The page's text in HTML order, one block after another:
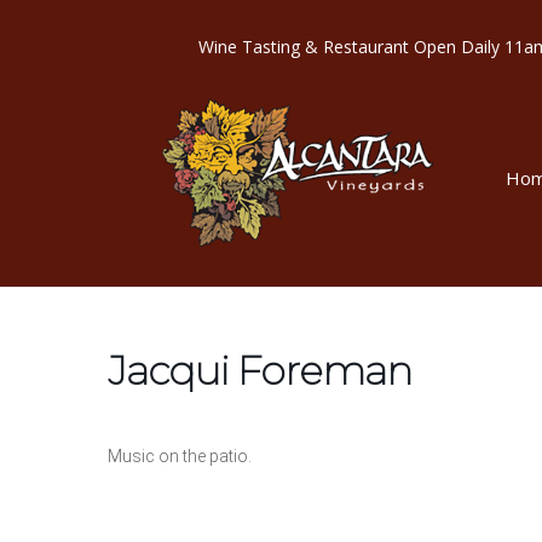
Wine Tasting & Restaurant Open Daily
Jacqui Foreman
Music on the patio.